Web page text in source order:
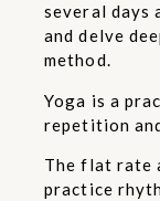
several days
and delve
method.
Yoga is a
repetition
The flat rate
practice